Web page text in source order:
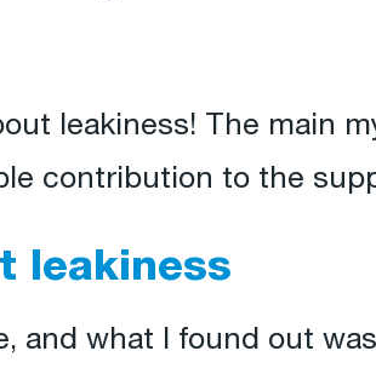
leakiness! The main
contribution to the
leakiness
and what I found out